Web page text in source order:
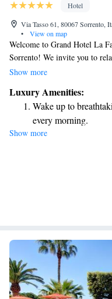
Hotel
Via Tasso 61, 80067 Sorrento,
•
View on map
Welcome to Grand Hotel La
Sorrento! We invite you to
outdoor pool, where you can
for enjoying your morning
complimentary Wi-Fi to keep
comfort and enjoyment are
your visit unforgettable!
Show more
Luxury Amenities:
Wake up to
every morning.
Stay right on the
Enjoy convenient
Stay productive
Show more